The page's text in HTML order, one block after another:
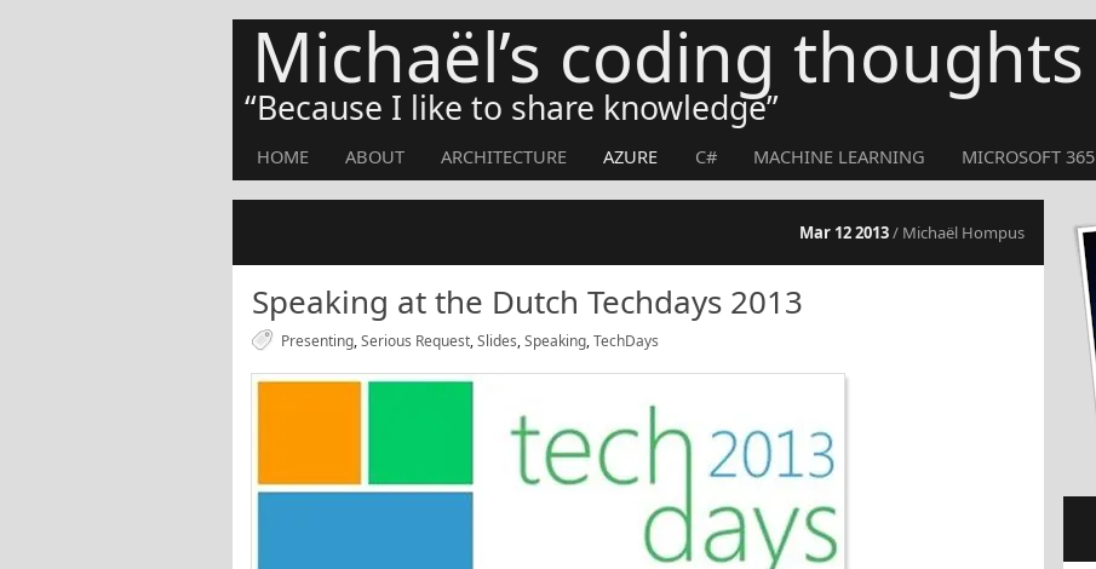
Michaël’s coding thoughts
Because I like to share knowledge
HOME ABOUT ARCHITECTURE AZURE C# MACHINE LEARNING MICROSOFT 365
Mar 12 2013/ Michaël Hompus
Speaking at the Dutch Techdays 2013
Presenting,Serious Request,Slides,Speaking,TechDays